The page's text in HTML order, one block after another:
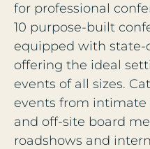
for professional
10 purpose-built
equipped with state-
offering the ideal
events of all sizes.
events from
and off-site board
roadshows and